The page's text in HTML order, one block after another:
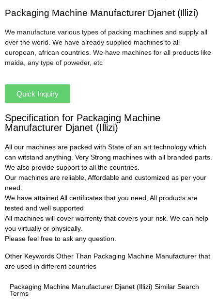
Packaging Machine Manufacturer Djanet (Illizi)
We manufacture various types of packing machines and supply all
over the world. We have already supplied machines to all
european, african countries. We have machines for all products like
maida, any type of poweder, etc
Quick Inquiry
Specification for Packaging Machine
Manufacturer Djanet (Illizi)
All our machines are packed with State of an art technology which
can witstand anything. Very Strong machines with all branded parts.
We also provide support to all the countries.
Our machines are reliable, Affordable and customized as per your
need.
We have attained All certificates that you need, All products are
tested and well supported
All machines will cover warrenty that covers your risk. We can help
you virtually or physically.
Please feel free to ask any question.
Other Keywords Other Than Packaging Machine Manufacturer that
are used in different countries
Packaging Machine Manufacturer Djanet (Illizi) Similar Search
Terms